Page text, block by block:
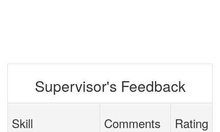
Supervisor's Feedback
Skill Comments Rating